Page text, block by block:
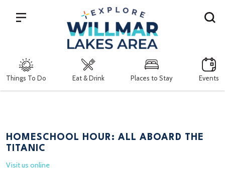
Things To Do Eat & Drink Places to Stay Events
Search
HOMESCHOOL HOUR: ALL ABOARD THE
TITANIC
Visit us online